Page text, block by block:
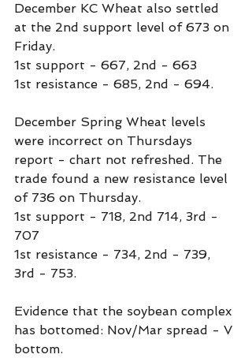
December KC Wheat also settled
at the 2nd support level of 673 on
Friday.
1st support - 667, 2nd - 663
1st resistance - 685, 2nd - 694.
December Spring Wheat levels
were incorrect on Thursdays
report - chart not refreshed. The
trade found a new resistance level
of 736 on Thursday.
1st support - 718, 2nd 714, 3rd -
707
1st resistance - 734, 2nd - 739,
3rd - 753.
Evidence that the soybean complex
has bottomed: Nov/Mar spread - V
bottom.